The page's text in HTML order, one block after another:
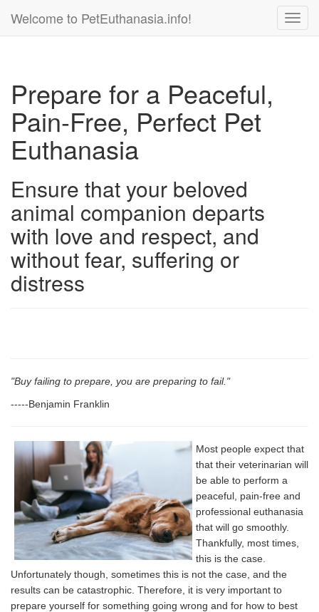
Welcome to PetEuthanasia.info!
Prepare for a Peaceful,
Pain-Free, Perfect Pet
Euthanasia
Ensure that your beloved
animal companion departs
with love and respect, and
without fear, suffering or
distress
"Buy failing to prepare, you are preparing to fail."
-----Benjamin Franklin
Most people expect that
that their veterinarian will
be able to perform a
peaceful, pain-free and
professional euthanasia
that will go smoothly.
Thankfully, most times,
this is the case.
Unfortunately though, sometimes this is not the case, and the
results can be catastrophic. Therefore, it is very important to
prepare yourself for something going wrong and for how to best